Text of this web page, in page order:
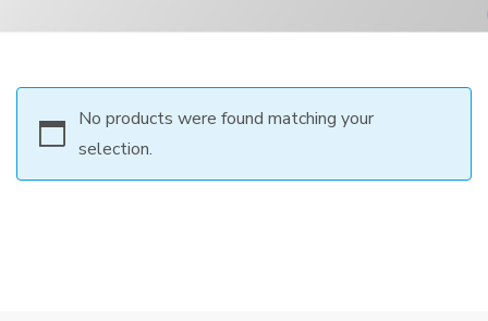
No products were found matching your
selection.